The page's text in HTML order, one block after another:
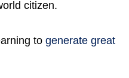
citizen.
to generate great